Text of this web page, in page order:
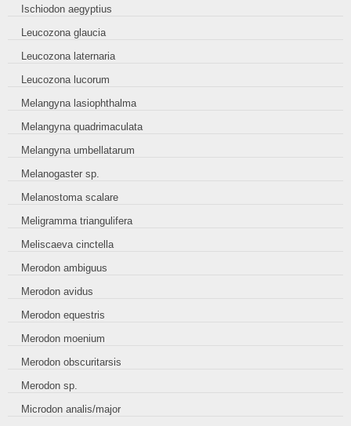
Ischiodon aegyptius
Leucozona glaucia
Leucozona laternaria
Leucozona lucorum
Melangyna lasiophthalma
Melangyna quadrimaculata
Melangyna umbellatarum
Melanogaster sp.
Melanostoma scalare
Meligramma triangulifera
Meliscaeva cinctella
Merodon ambiguus
Merodon avidus
Merodon equestris
Merodon moenium
Merodon obscuritarsis
Merodon sp.
Microdon analis/major